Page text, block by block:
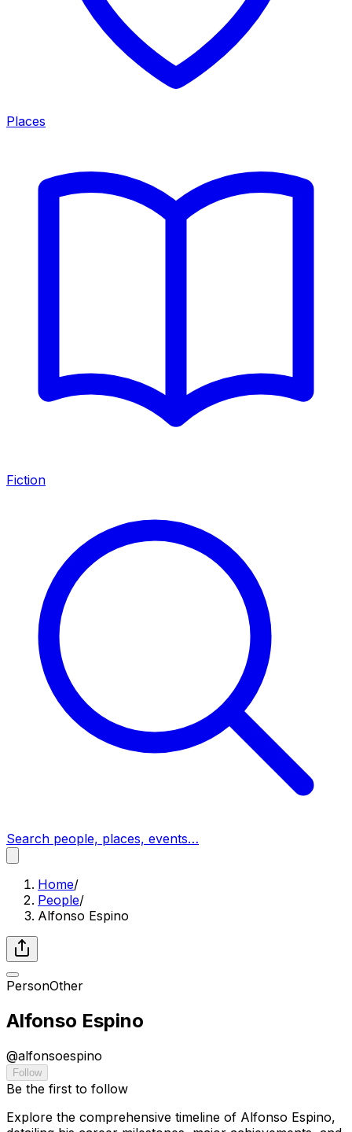
Places
Fiction
Search people, places, events…
Home/
People/
Alfonso Espino
PersonOther
Alfonso Espino
@alfonsoespino
Follow
Be the first to follow
Explore the comprehensive timeline of Alfonso Espino,